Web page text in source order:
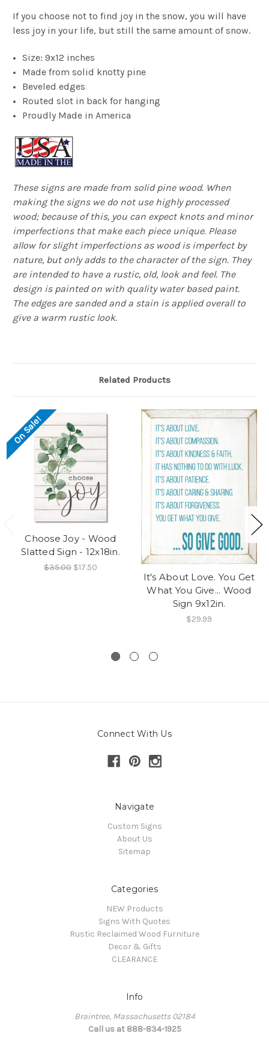
If you choose not to find joy in the snow, you will have
less joy in your life, but still the same amount of snow.
Size: 9x12 inches
Made from solid knotty pine
Beveled edges
Routed slot in back for hanging
Proudly Made in America
These signs are made from solid pine wood. When
making the signs we do not use highly processed
wood; because of this, you can expect knots and minor
imperfections that make each piece unique. Please
allow for slight imperfections as wood is imperfect by
nature, but only adds to the character of the sign. They
are intended to have a rustic, old, look and feel. The
design is painted on with quality water based paint.
The edges are sanded and a stain is applied overall to
give a warm rustic look.
Related Products
On Sale!
Choose Joy - Wood
Slatted Sign - 12x18in.
$35.00 $17.50
It's About Love. You Get
What You Give... Wood
Sign 9x12in.
$29.99
Connect With Us
Navigate
Custom Signs
About Us
Sitemap
Categories
NEW Products
Signs With Quotes
Rustic Reclaimed Wood Furniture
Decor & Gifts
CLEARANCE
Info
Braintree, Massachusetts 02184
Call us at 888-834-1925